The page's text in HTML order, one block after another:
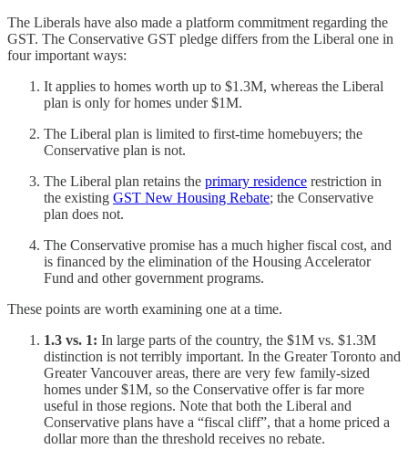
The Liberals have also made a platform commitment regarding the
GST. The Conservative GST pledge differs from the Liberal one in
four important ways:
It applies to homes worth up to $1.3M, whereas the Liberal
plan is only for homes under $1M.
The Liberal plan is limited to first-time homebuyers; the
Conservative plan is not.
The Liberal plan retains the primary residence restriction in
the existing GST New Housing Rebate; the Conservative
plan does not.
The Conservative promise has a much higher fiscal cost, and
is financed by the elimination of the Housing Accelerator
Fund and other government programs.
These points are worth examining one at a time.
1.3 vs. 1: In large parts of the country, the $1M vs. $1.3M
distinction is not terribly important. In the Greater Toronto and
Greater Vancouver areas, there are very few family-sized
homes under $1M, so the Conservative offer is far more
useful in those regions. Note that both the Liberal and
Conservative plans have a “fiscal cliff”, that a home priced a
dollar more than the threshold receives no rebate.